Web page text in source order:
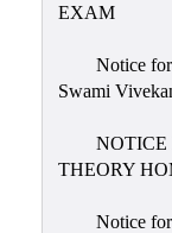
EXAM
Notice
Swami
NOTICE
THEORY
Notice